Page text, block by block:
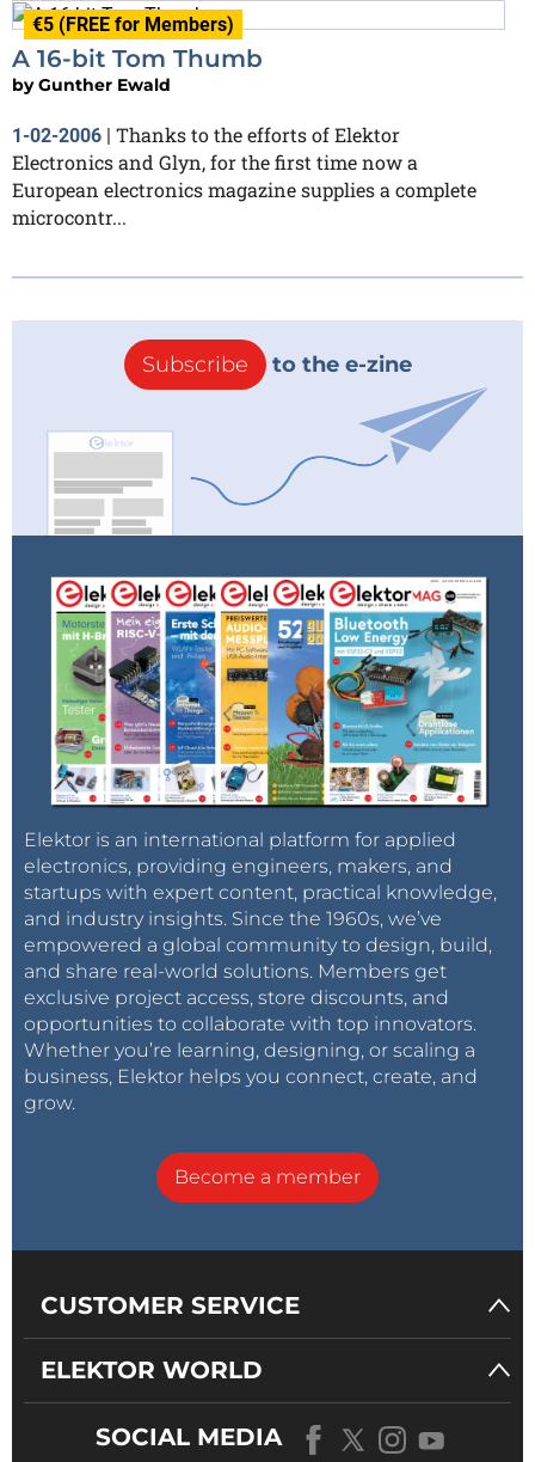
€5 (FREE for Members)
A 16-bit Tom Thumb
byGunther Ewald
1-02-2006 | Thanks to the efforts of Elektor
Electronics and Glyn, for the first time now a
European electronics magazine supplies a complete
microcontr...
Subscribe to the e-zine
Elektor is an international platform for applied
electronics, providing engineers, makers, and
startups with expert content, practical knowledge,
and industry insights. Since the 1960s, we’ve
empowered a global community to design, build,
and share real-world solutions. Members get
exclusive project access, store discounts, and
opportunities to collaborate with top innovators.
Whether you’re learning, designing, or scaling a
business, Elektor helps you connect, create, and
grow.
Become a member
CUSTOMER SERVICE
ELEKTOR WORLD
SOCIAL MEDIA